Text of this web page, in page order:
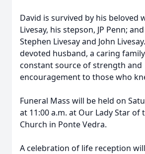
David is survived by his beloved
Livesay, his stepson, JP Penn;
Stephen Livesay and John
devoted husband, a caring
constant source of strength and
encouragement to those who
Funeral Mass will be held on
at 11:00 a.m. at Our Lady Star of
Church in Ponte Vedra.
A celebration of life reception